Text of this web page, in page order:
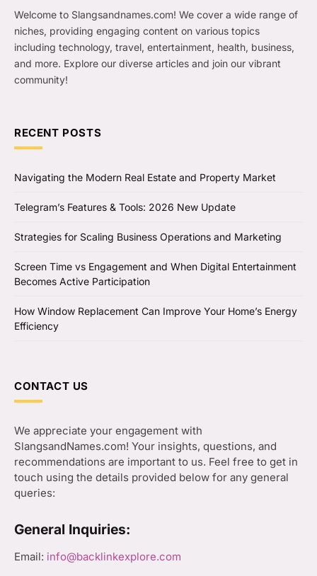
Welcome to Slangsandnames.com! We cover a wide range of
niches, providing engaging content on various topics
including technology, travel, entertainment, health, business,
and more. Explore our diverse articles and join our vibrant
community!
RECENT POSTS
Navigating the Modern Real Estate and Property Market
Telegram’s Features & Tools: 2026 New Update
Strategies for Scaling Business Operations and Marketing
Screen Time vs Engagement and When Digital Entertainment
Becomes Active Participation
How Window Replacement Can Improve Your Home’s Energy
Efficiency
CONTACT US
We appreciate your engagement with
SlangsandNames.com! Your insights, questions, and
recommendations are important to us. Feel free to get in
touch using the details provided below for any general
queries:
General Inquiries:
Email: info@backlinkexplore.com